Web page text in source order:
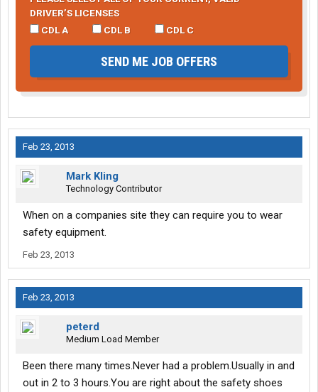
DRIVER’S LICENSES
CDL A
CDL B CDL C
SEND ME JOB OFFERS
Feb 23, 2013
Mark Kling
Technology Contributor
When on a companies site they can require you to wear
safety equipment.
Feb 23, 2013
Feb 23, 2013
peterd
Medium Load Member
Been there many times.Never had a problem.Usually in and
out in 2 to 3 hours.You are right about the safety shoes